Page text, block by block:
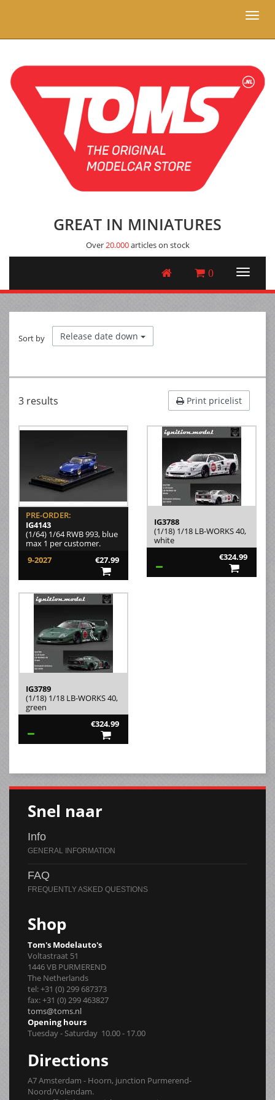
Toggle
GREAT IN MINIATURES
Over20.000articles on stock
0
Sort by Release date down
3 results Print pricelist
PRE-ORDER:
IG4143
(1/64) 1/64 RWB 993, blue
max 1 per customer.
9-2027
€27.99
IG3788
(1/18) 1/18 LB-WORKS 40,
white
€324.99
IG3789
(1/18) 1/18 LB-WORKS 40,
green
€324.99
Snel naar
Info
FAQ
Shop
Tom's Modelauto's
Voltastraat 51
1446 VB PURMEREND
The Netherlands
tel: +31 (0) 299 687373
fax: +31 (0) 299 463827
toms@toms.nl
Opening hours
Tuesday - Saturday 10.00 - 17.00
Directions
A7 Amsterdam - Hoorn, junction Purmerend-
Noord/Volendam.